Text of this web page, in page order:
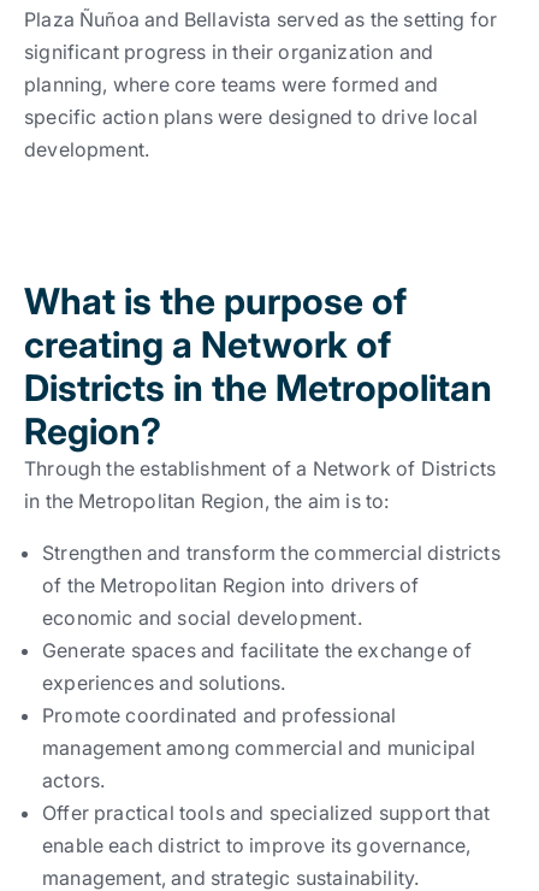
Plaza Ñuñoa and Bellavista served as the setting for
significant progress in their organization and
planning, where core teams were formed and
specific action plans were designed to drive local
development.
What is the purpose of
creating a Network of
Districts in the Metropolitan
Region?
Through the establishment of a Network of Districts
in the Metropolitan Region, the aim is to:
Strengthen and transform the commercial districts
of the Metropolitan Region into drivers of
economic and social development.
Generate spaces and facilitate the exchange of
experiences and solutions.
Promote coordinated and professional
management among commercial and municipal
actors.
Offer practical tools and specialized support that
enable each district to improve its governance,
management, and strategic sustainability.